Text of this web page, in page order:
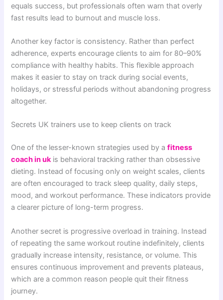
equals success, but professionals often warn that overly
fast results lead to burnout and muscle loss.
Another key factor is consistency. Rather than perfect
adherence, experts encourage clients to aim for 80–90%
compliance with healthy habits. This flexible approach
makes it easier to stay on track during social events,
holidays, or stressful periods without abandoning progress
altogether.
Secrets UK trainers use to keep clients on track
One of the lesser-known strategies used by afitness
coach in ukis behavioral tracking rather than obsessive
dieting. Instead of focusing only on weight scales, clients
are often encouraged to track sleep quality, daily steps,
mood, and workout performance. These indicators provide
a clearer picture of long-term progress.
Another secret is progressive overload in training. Instead
of repeating the same workout routine indefinitely, clients
gradually increase intensity, resistance, or volume. This
ensures continuous improvement and prevents plateaus,
which are a common reason people quit their fitness
journey.